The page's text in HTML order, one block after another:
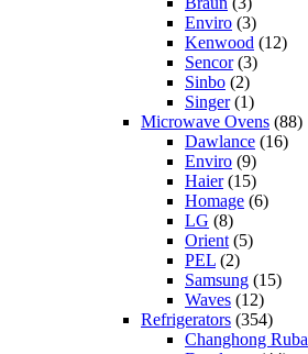
Enviro (3)
Kenwood (12)
Sencor(3)
Sinbo (2)
Singer(1)
Microwave Ovens (88)
Dawlance (16)
Enviro (9)
Haier(15)
Homage (6)
LG (8)
Orient (5)
PEL (2)
Samsung (15)
Waves (12)
Refrigerators (354)
Changhong Ruba